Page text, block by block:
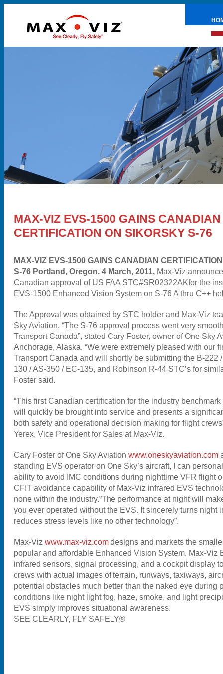
MAX-VIZ EVS-1500 GAINS CANADIAN
CERTIFICATION ON SIKORSKY S-76
MAX-VIZ EVS-1500 GAINS CANADIAN
S-76 Portland, Oregon. 4 March, 2011, Max-Viz
Canadian approval of US FAA STC#SR02322AKfor the
EVS-1500 Enhanced Vision System on S-76 A thru C++
The Approval was obtained by STC holder and Max-Viz
Sky Aviation. “The S-76 approval process went very
Transport Canada”, stated Cary Foster, owner of One Sky
Anchorage, Alaska. “We were extremely pleased with our
Transport Canada and will shortly be submitting the B-222
130 / AS-350 / EC-135, and Robinson R-44 STC’s for
Foster said.
“This first Canadian certification for the industry
will quickly be brought into service and presents a
both safety and operational decision making for flight
Yerex, Vice President for Sales at Max-Viz.
Cary Foster of One Sky Aviation www.oneskyaviation.com
standing EVS operator on One Sky’s aircraft, I can
ability to avoid IMC conditions during nighttime VFR flight
CFIT avoidance capability of Max-Viz infrared EVS
none within the industry.”The performance at night will
you ever operated without the EVS. It sincerely turns night
reduces stress levels like no other technology”.
Max-Viz www.max-viz.com designs and markets the
popular and affordable Enhanced Vision System. Max-Viz
infrared sensors, signal processing, and a cockpit display
crews with actual images of terrain, runways, taxiways,
potential obstacles much better than the naked eye during
conditions like night light fog, haze, smoke, and light
EVS simply improves situational awareness.
SEE CLEARLY, FLY SAFELY®